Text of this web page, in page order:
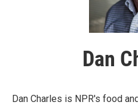
Dan
Dan Charles is NPR's food